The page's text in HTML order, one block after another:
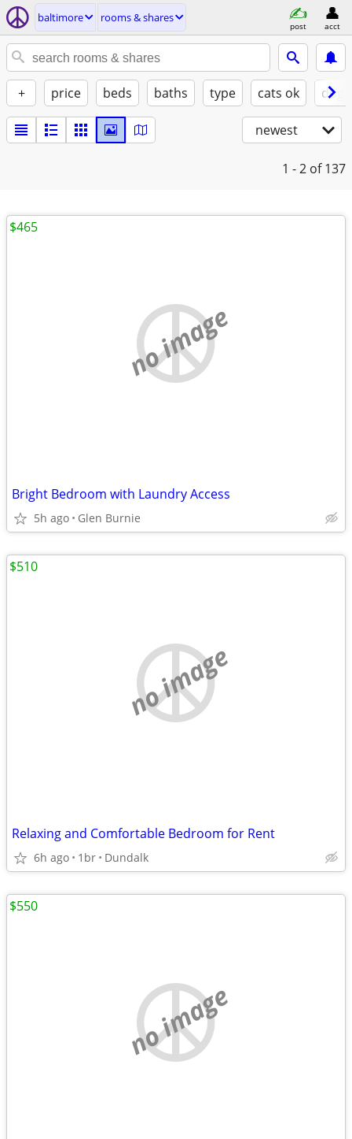
baltimore rooms & shares
post acct
+ price beds baths type cats ok
newest
1 - 2 of 137
no image
Bright Bedroom with Laundry Access
5h ago Glen Burnie
$465
no image
Relaxing and Comfortable Bedroom for Rent
6h ago 1br Dundalk
$510
no image
$550